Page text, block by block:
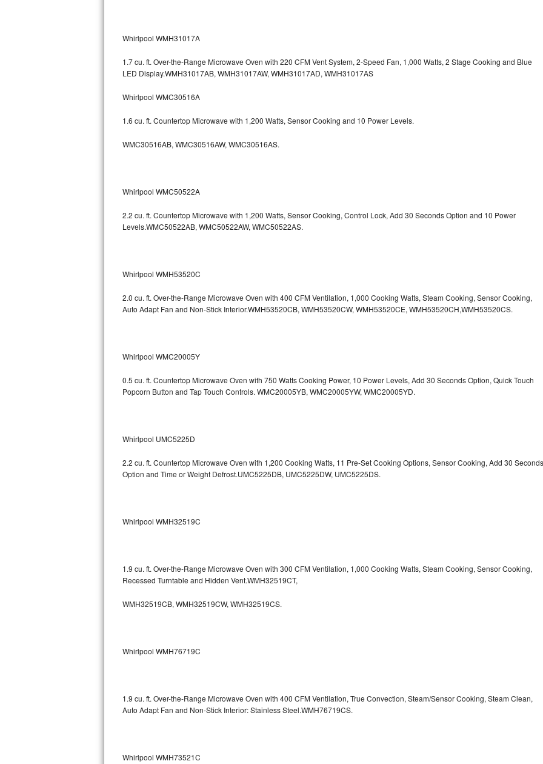
Samsung Aquajet Repair
Samsung Superspeed Repair
LG Studio Repair
LG Turbowash Repair
LG Stackable Repair
GE Triton Repair
Bosch Nexxt Repair
Bosch Exxcel Repair
Maytag Atlantis Repair
Sub-Zero Pro 48 Repair
Sub-Zero BI-30UG Repair
Sub-Zero BI-36F Repair
Vent A Hood Repair
Siemens Repair
Whirlpool WMH31017A
1.7 cu. ft. Over-the-Range Microwave Oven with 220 CFM Vent System, 2-Speed Fan, 1,000 Watts, 2 Stage Cooking and Blue
LED Display.WMH31017AB, WMH31017AW, WMH31017AD, WMH31017AS
Whirlpool WMC30516A
1.6 cu. ft. Countertop Microwave with 1,200 Watts, Sensor Cooking and 10 Power Levels.
WMC30516AB, WMC30516AW, WMC30516AS.
Whirlpool WMC50522A
2.2 cu. ft. Countertop Microwave with 1,200 Watts, Sensor Cooking, Control Lock, Add 30 Seconds Option and 10 Power
Levels.WMC50522AB, WMC50522AW, WMC50522AS.
Whirlpool WMH53520C
2.0 cu. ft. Over-the-Range Microwave Oven with 400 CFM Ventilation, 1,000 Cooking Watts, Steam Cooking, Sensor Cooking,
Auto Adapt Fan and Non-Stick Interior.WMH53520CB, WMH53520CW, WMH53520CE, WMH53520CH,WMH53520CS.
Whirlpool WMC20005Y
0.5 cu. ft. Countertop Microwave Oven with 750 Watts Cooking Power, 10 Power Levels, Add 30 Seconds Option, Quick Touch
Popcorn Button and Tap Touch Controls. WMC20005YB, WMC20005YW, WMC20005YD.
Whirlpool UMC5225D
2.2 cu. ft. Countertop Microwave Oven with 1,200 Cooking Watts, 11 Pre-Set Cooking Options, Sensor Cooking, Add 30 Seconds
Option and Time or Weight Defrost.UMC5225DB, UMC5225DW, UMC5225DS.
Whirlpool WMH32519C
1.9 cu. ft. Over-the-Range Microwave Oven with 300 CFM Ventilation, 1,000 Cooking Watts, Steam Cooking, Sensor Cooking,
Recessed Turntable and Hidden Vent.WMH32519CT,
WMH32519CB, WMH32519CW, WMH32519CS.
Whirlpool WMH76719C
1.9 cu. ft. Over-the-Range Microwave Oven with 400 CFM Ventilation, True Convection, Steam/Sensor Cooking, Steam Clean,
Auto Adapt Fan and Non-Stick Interior: Stainless Steel.WMH76719CS.
Whirlpool WMH73521C